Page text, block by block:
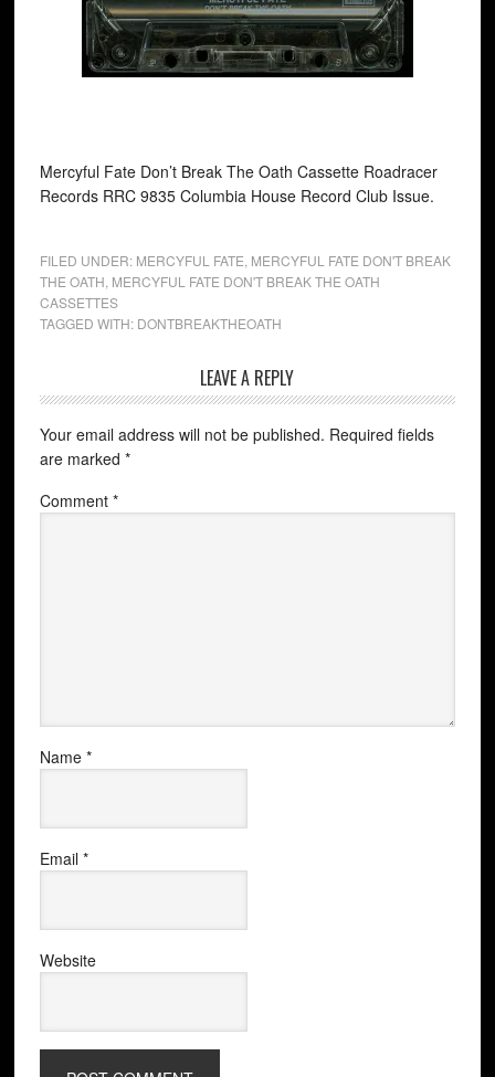
Mercyful Fate Don’t Break The Oath Cassette Roadracer
Records RRC 9835 Columbia House Record Club Issue.
FILED UNDER: MERCYFUL FATE MERCYFUL FATE DON'T BREAK
THE OATH MERCYFUL FATE DON'T BREAK THE OATH
CASSETTES
TAGGED WITH: DONTBREAKTHEOATH
LEAVE A REPLY
Your email address will not be published. Required fields
are marked *
Comment *
Name *
Email *
Website